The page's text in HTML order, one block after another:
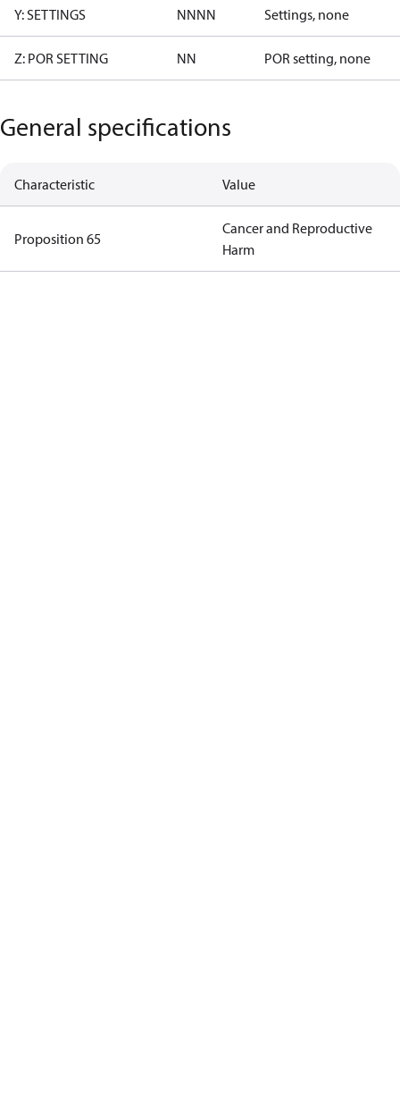
Y: SETTINGS NNNN Settings, none
Z: POR SETTING NN POR setting, none
General specifications
Characteristic Value
Proposition 65
Cancer and Reproductive
Harm